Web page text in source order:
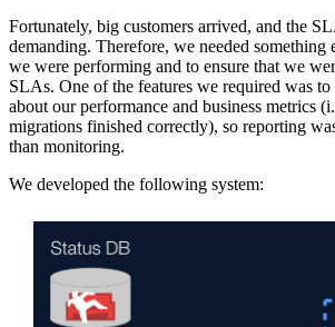
Fortunately, big customers arrived, and the
demanding. Therefore, we needed something
we were performing and to ensure that we
SLAs. One of the features we required was to
about our performance and business metrics
migrations finished correctly), so reporting
than monitoring.
We developed the following system: